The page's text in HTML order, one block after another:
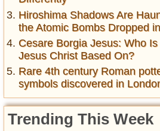
Hiroshima Shadows Are
the Atomic Bombs Dropped
Cesare Borgia Jesus: Who
Jesus Christ Based On?
Rare 4th century Roman
symbols discovered in
Trending This Week